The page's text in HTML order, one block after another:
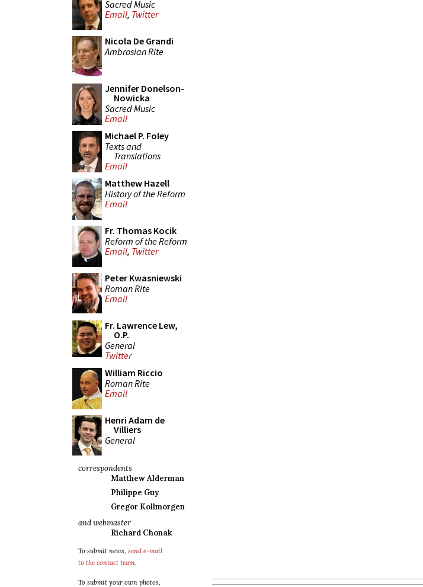
Sacred Music
Email, Twitter
Nicola De Grandi
Ambrosian Rite
Jennifer Donelson-
Nowicka
Sacred Music
Email
Michael P. Foley
Texts and
Translations
Email
Matthew Hazell
History of the Reform
Email
Fr. Thomas Kocik
Reform of the Reform
Email, Twitter
Peter Kwasniewski
Roman Rite
Email
Fr. Lawrence Lew,
O.P.
General
Twitter
William Riccio
Roman Rite
Email
Henri Adam de
Villiers
General
correspondents
Matthew Alderman
Philippe Guy
Gregor Kollmorgen
and webmaster
Richard Chonak
To submit news, send e-mail
to the contact team.
To submit your own photos,